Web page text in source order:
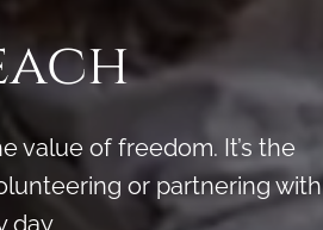
value of freedom. It’s the
or partnering with
day.